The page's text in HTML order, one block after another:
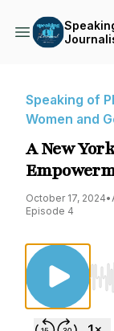
Speaking of
Women and
A New
October 17, 2024•
Episode 4